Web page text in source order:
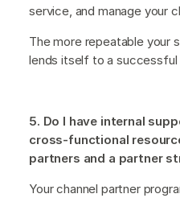
service, and manage your
The more repeatable your
lends itself to a successful
5. Do I have internal
cross-functional
partners and a partner
Your channel partner